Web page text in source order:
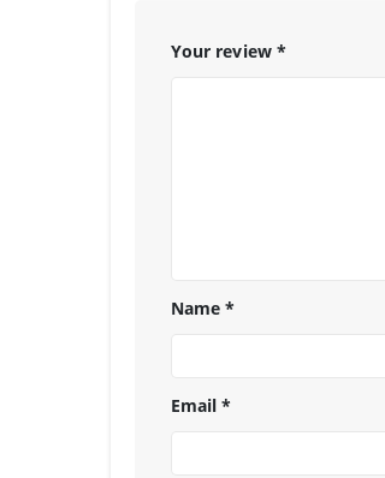
Your review *
Name*
Email*